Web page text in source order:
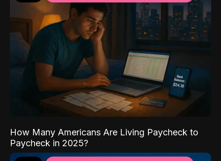
How Many Americans Are Living Paycheck to
Paycheck in 2025?